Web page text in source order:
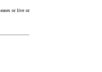
or live or